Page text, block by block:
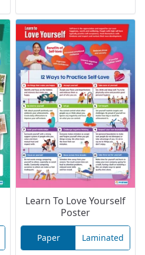
Learn To Love Yourself
Poster
Paper Laminated